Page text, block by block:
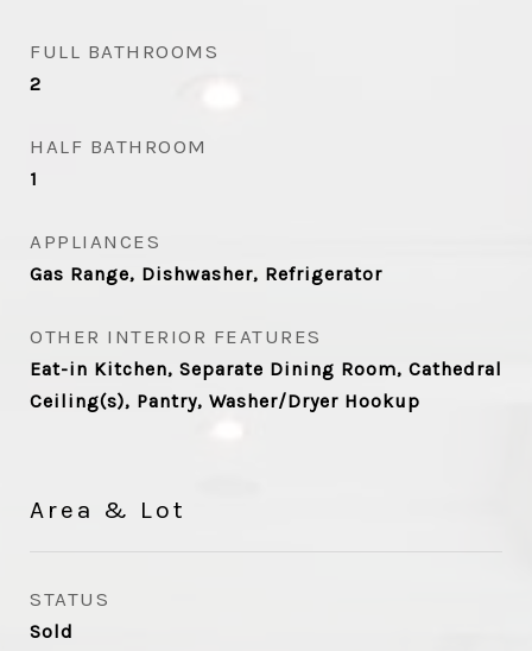
FULL BATHROOMS
2
HALF BATHROOM
1
APPLIANCES
Gas Range, Dishwasher, Refrigerator
OTHER INTERIOR FEATURES
Eat-in Kitchen, Separate Dining Room, Cathedral
Ceiling(s), Pantry, Washer/Dryer Hookup
Area & Lot
STATUS
Sold